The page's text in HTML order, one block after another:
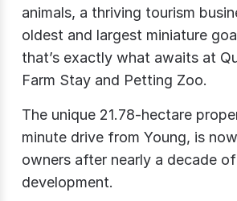
animals, a thriving tourism
oldest and largest miniature
that’s exactly what awaits at
Farm Stay and Petting Zoo.
The unique 21.78-hectare
minute drive from Young, is
owners after nearly a decade
development.